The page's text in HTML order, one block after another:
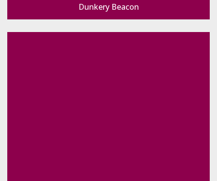
Dunkery Beacon